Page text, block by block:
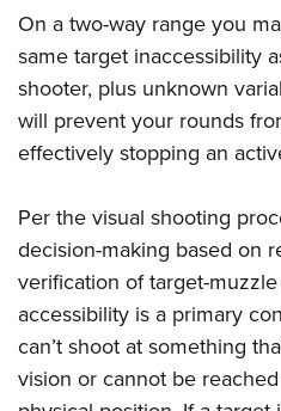
On a two-way range you
same target inaccessibility
shooter, plus unknown
will prevent your rounds
effectively stopping an
Per the visual shooting
decision-making based on
verification of target-
accessibility is a primary
can’t shoot at something
vision or cannot be